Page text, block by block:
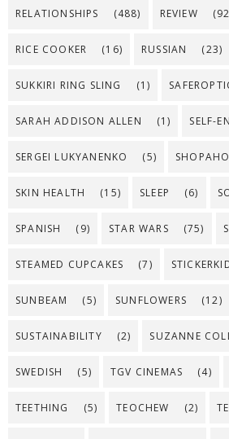
RELATIONSHIPS (488) REVIEW
RICE COOKER (16) RUSSIAN (23)
SUKKIRI RING SLING (1)
SARAH ADDISON ALLEN (1) SELF-
SERGEI LUKYANENKO (5)
SKIN HEALTH (15) SLEEP (6)
SPANISH (9) STAR WARS (75)
STEAMED CUPCAKES (7)
SUNBEAM (5) SUNFLOWERS (12)
SUSTAINABILITY (2) SUZANNE
SWEDISH (5) TGV CINEMAS (4)
TEETHING (5) TEOCHEW (2)